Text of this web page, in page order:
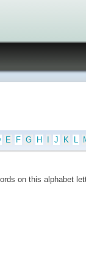
E F G H J K L
on this alphabet